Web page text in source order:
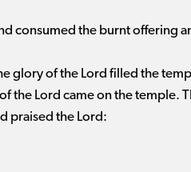
consumed the burnt offering
glory of the Lord filled the
the Lord came on the temple.
praised the Lord: